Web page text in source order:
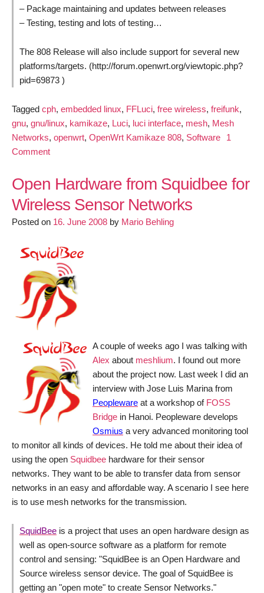
– Package maintaining and updates between releases
– Testing, testing and lots of testing…
The 808 Release will also include support for several new
platforms/targets. (http://forum.openwrt.org/viewtopic.php?
pid=69873 )
Tagged cph, embedded linux, FFLuci, free wireless, freifunk,
gnu, gnu/linux, kamikaze, Luci, luci interface, mesh, Mesh
Networks, openwrt, OpenWrt Kamikaze 808, Software
1
Commenton
team
OpenWrt
Kamikaze
Release
with
Luci
Interface
Open Hardware from Squidbee for
Wireless Sensor Networks
Posted on 16. June 2008 by Mario Behling
A couple of weeks ago I was talking with
Alex about meshlium. I found out more
about the project now. Last week I did an
interview with Jose Luis Marina from
Peopleware at a workshop of FOSS
Bridge in Hanoi. Peopleware develops
Osmius a very advanced monitoring tool
to monitor all kinds of devices. He told me about their idea of
using the open Squidbee hardware for their sensor
networks. They want to be able to transfer data from sensor
networks in an easy and affordable way. A scenario I see here
is to use mesh networks for the transmission.
SquidBee is a project that uses an open hardware design as
well as open-source software as a platform for remote
control and sensing: "SquidBee is an Open Hardware and
Source wireless sensor device. The goal of SquidBee is
getting an "open mote" to create Sensor Networks."